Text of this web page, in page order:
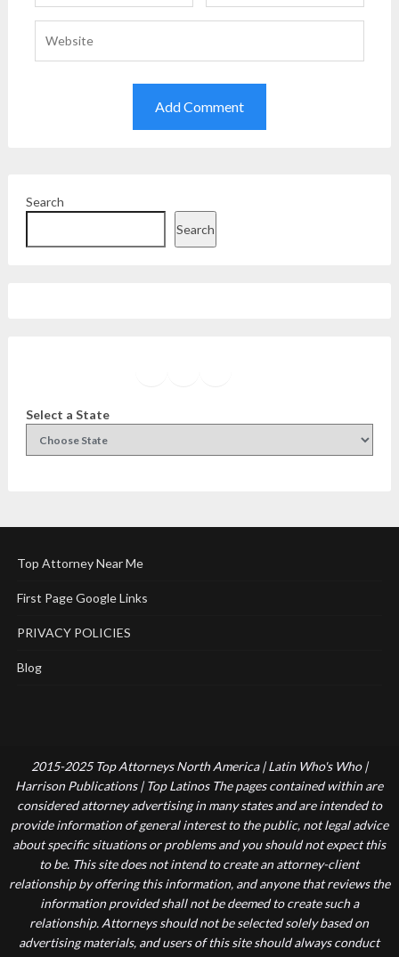
Search
Search
Select a State
Top Attorney Near Me
First Page Google Links
PRIVACY POLICIES
Blog
2015-2025 Top Attorneys North America | Latin Who's Who |
Harrison Publications | Top Latinos The pages contained within are
considered attorney advertising in many states and are intended to
provide information of general interest to the public, not legal advice
about specific situations or problems and you should not expect this
to be. This site does not intend to create an attorney-client
relationship by offering this information, and anyone that reviews the
information provided shall not be deemed to create such a
relationship. Attorneys should not be selected solely based on
advertising materials, and users of this site should always conduct